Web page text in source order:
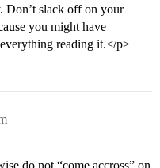
Don’t slack off on your
you might have
reading it.</p>
do not “come accross” on